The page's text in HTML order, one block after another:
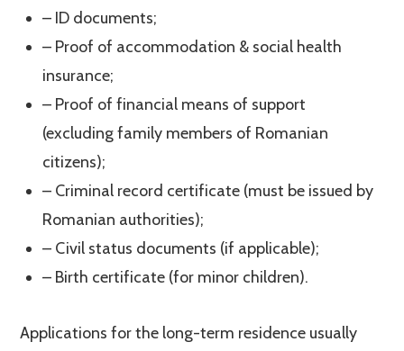
– ID documents;
– Proof of accommodation & social health
insurance;
– Proof of financial means of support
(excluding family members of Romanian
citizens);
– Criminal record certificate (must be issued by
Romanian authorities);
– Civil status documents (if applicable);
– Birth certificate (for minor children).
Applications for the long-term residence usually